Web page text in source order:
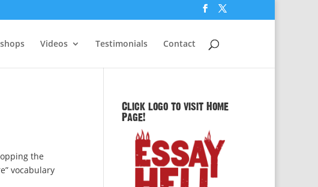
Videos Testimonials Contact
the
vocabulary
Click logo to visit Home
Page!